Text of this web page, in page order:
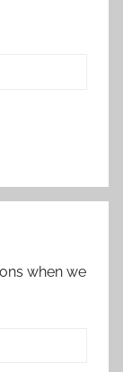
when we